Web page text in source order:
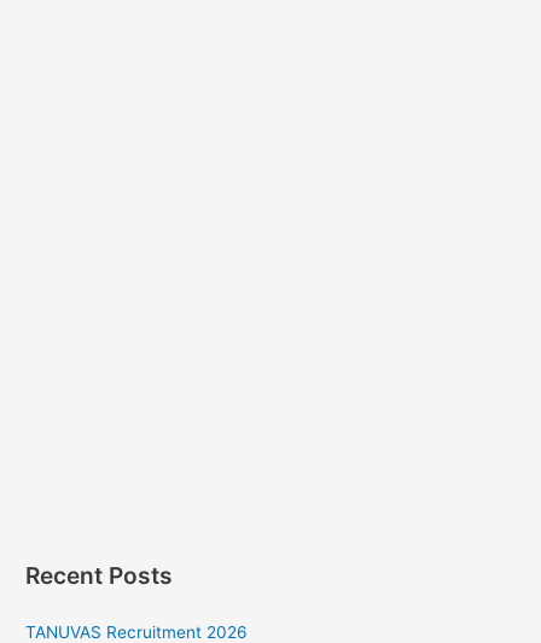
Recent Posts
TANUVAS Recruitment 2026